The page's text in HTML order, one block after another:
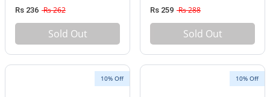
Rs 236 Rs 262
Sold Out
Rs 259 Rs 288
Sold Out
10% Off 10% Off